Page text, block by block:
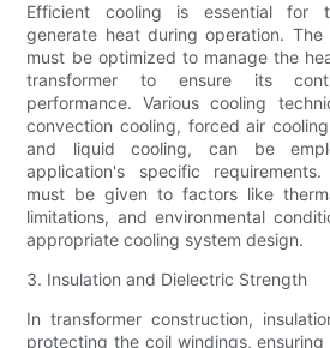
Efficient cooling is essential for
generate heat during operation.
must be optimized to manage the
transformer to ensure its
performance. Various cooling
convection cooling, forced air
and liquid cooling, can be
application's specific
must be given to factors like
limitations, and environmental
appropriate cooling system design.
3. Insulation and Dielectric Strength
In transformer construction,
protecting the coil windings,